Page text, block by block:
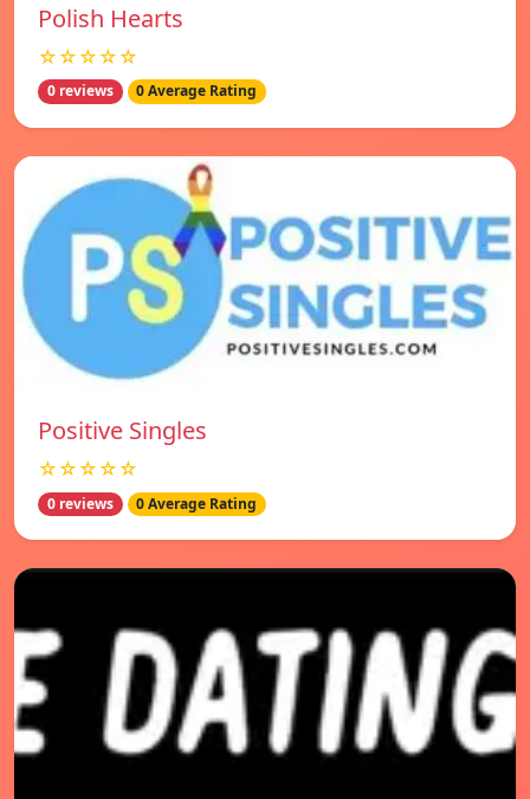
Polish Hearts
☆☆☆☆☆
0 reviews 0 Average Rating
Positive Singles
☆☆☆☆☆
0 reviews 0 Average Rating